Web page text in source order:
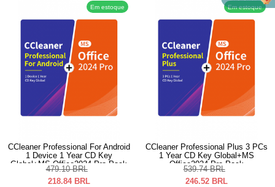
Em estoque
CCleaner Professional For Android
1 Device 1 Year CD Key
Global+MS Office2024 Pro Pack
479.10 BRL
218.84 BRL
Em estoque
CCleaner Professional Plus 3 PCs
1 Year CD Key Global+MS
Office2024 Pro Pack
539.74 BRL
246.52 BRL